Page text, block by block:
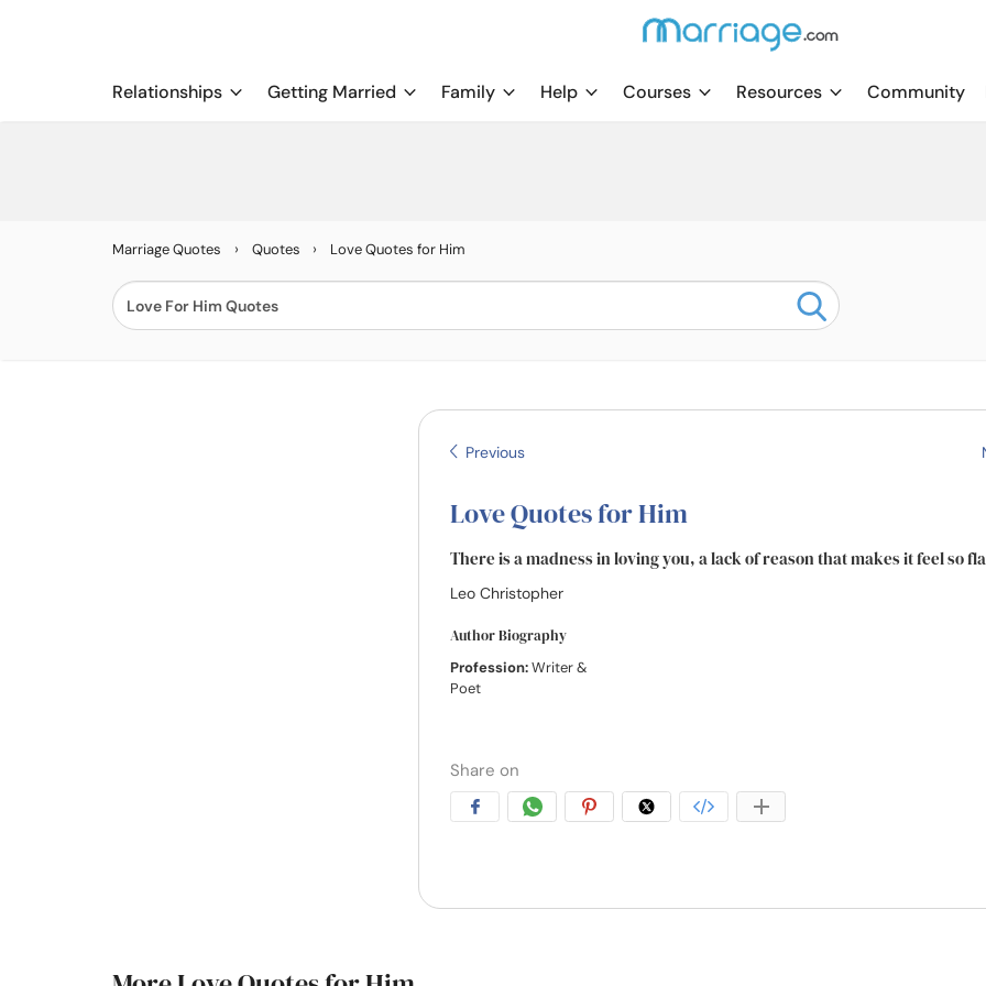
Relationships Getting Married Family Help Courses Resources Community
Marriage Quotes › Quotes › Love Quotes for Him
Previous
Love Quotes for Him
There is a madness in loving you, a lack of reason that makes it feel so
Leo Christopher
Author Biography
Profession:Writer &
Poet
Share on